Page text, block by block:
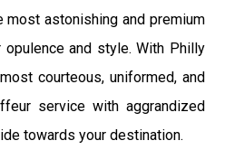
most astonishing and premium
and style. With Philly
courteous, uniformed, and
service with aggrandized
towards your destination.